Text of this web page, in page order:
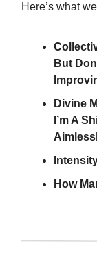
Here’s what
But
Divine
I’m A
How